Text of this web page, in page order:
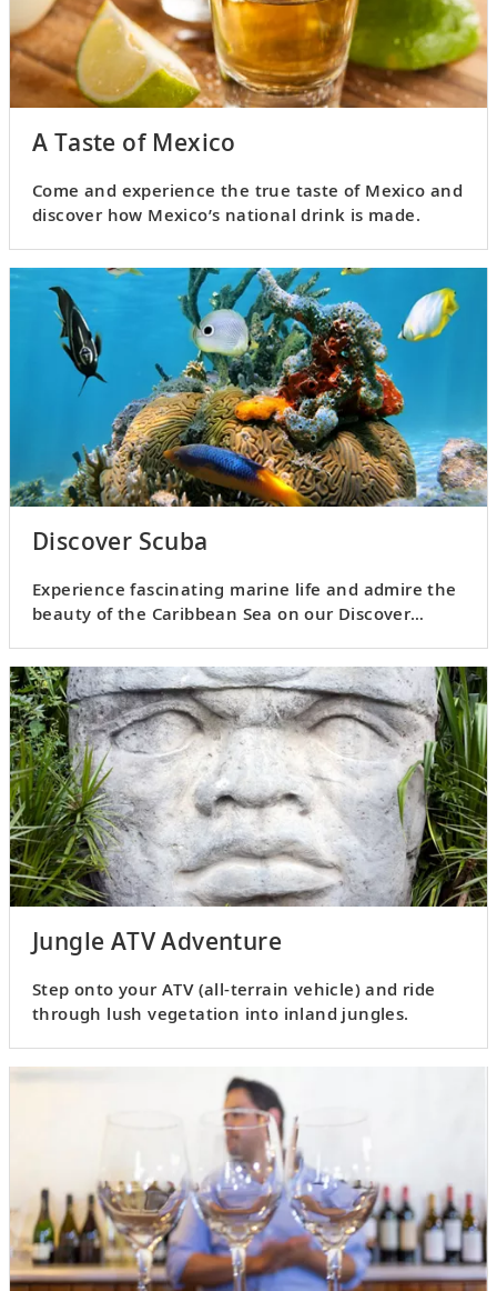
A Taste of Mexico
Come and experience the true taste of Mexico and
discover how Mexico’s national drink is made.
Discover Scuba
Experience fascinating marine life and admire the
beauty of the Caribbean Sea on our Discover
Jungle ATV Adventure
Step onto your ATV (all-terrain vehicle) and ride
through lush vegetation into inland jungles.